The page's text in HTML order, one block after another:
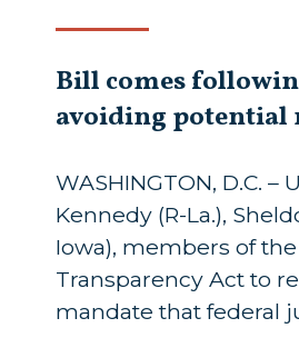
Bill comes
avoiding potential
WASHINGTON, D.C. –
Kennedy (R-La.),
Iowa), members of
Transparency Act to
mandate that federal